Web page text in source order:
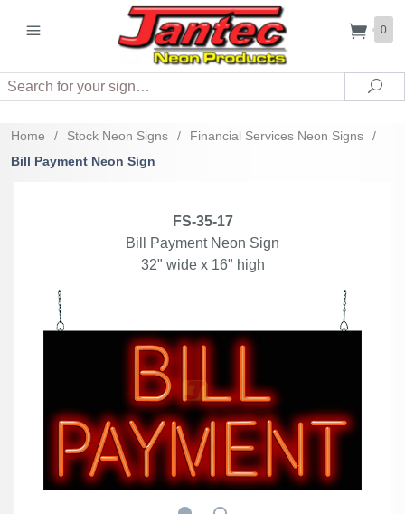
0
Search
Home / Stock Neon Signs / Financial Services Neon Signs
/
Bill Payment Neon Sign
FS-35-17
Bill Payment Neon Sign
32" wide x 16" high